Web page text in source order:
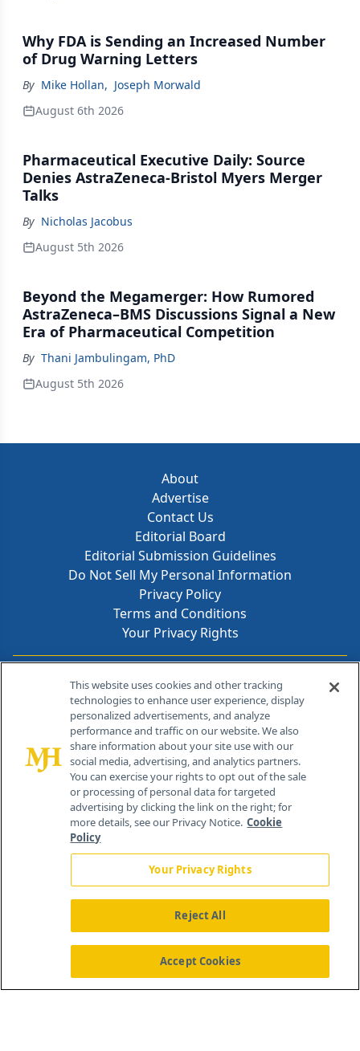
Why FDA is Sending an Increased Number
of Drug Warning Letters
By Mike Hollan, Joseph Morwald
August 6th 2026
Pharmaceutical Executive Daily: Source
Denies AstraZeneca-Bristol Myers Merger
Talks
By Nicholas Jacobus
August 5th 2026
Beyond the Megamerger: How Rumored
AstraZeneca–BMS Discussions Signal a New
Era of Pharmaceutical Competition
By Thani Jambulingam, PhD
August 5th 2026
About
Advertise
Contact Us
Editorial Board
Editorial Submission Guidelines
Do Not Sell My Personal Information
Privacy Policy
Terms and Conditions
Your Privacy Rights
Contact Info
259 Prospect Plains Rd, Bldg H
Cranbury, NJ 08512
About Us News Contact Us
This website uses cookies and other tracking
technologies to enhance user experience, display
personalized advertisements, and analyze
performance and traffic on our website. We also
share information about your site use with our
social media, advertising, and analytics partners.
You can exercise your rights to opt out of the sale
or processing of personal data for targeted
advertising by clicking the link on the right; for
more details, see our Privacy Notice. Cookie
Policy
Your Privacy Rights
Reject All
Accept Cookies